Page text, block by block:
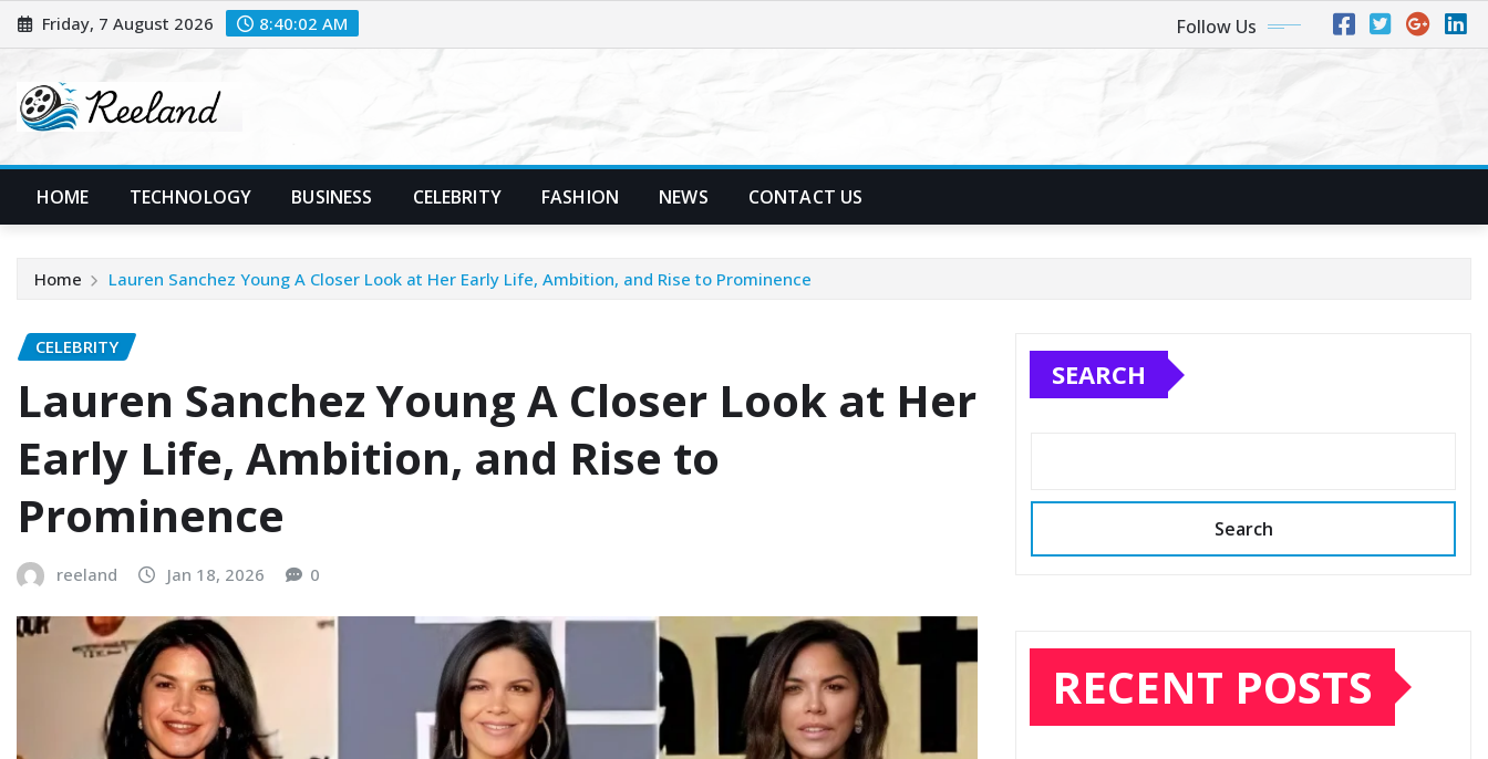
Skip
to
Friday, 7 August 2026 8:40:04 AM Follow Us
HOME TECHNOLOGY BUSINESS CELEBRITY FASHION NEWS CONTACT US
Home Lauren Sanchez Young A Closer Look at Her Early Life, Ambition, and Rise to Prominence
CELEBRITY
Lauren Sanchez Young A Closer Look at Her
Early Life, Ambition, and Rise to
Prominence
reeland Jan 18, 2026 0
SEARCH
Search
RECENT POSTS